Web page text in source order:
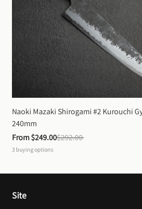
Naoki Mazaki Shirogami #2 Kurouchi
240mm
From $249.00$292.00
3 buying options
Site